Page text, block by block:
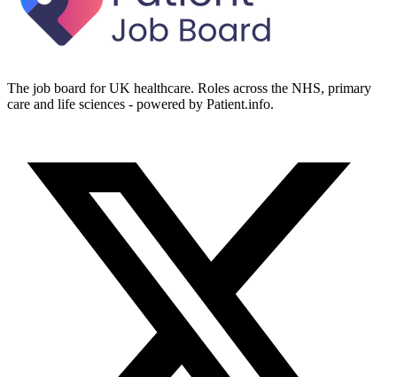
The job board for UK healthcare. Roles across the NHS, primary
care and life sciences - powered by Patient.info.